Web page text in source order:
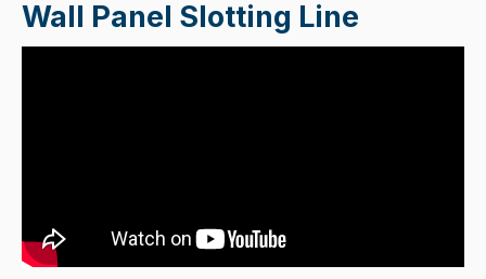
Wall Panel Slotting Line